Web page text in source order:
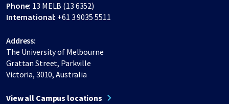
Phone: 13 MELB (13 6352)
International: +61 3 9035 5511
Address:
The University of Melbourne
Grattan Street, Parkville
Victoria, 3010, Australia
View all Campus locations